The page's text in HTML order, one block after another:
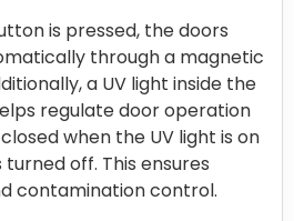
is pressed, the doors
through a magnetic
a UV light inside the
regulate door operation
when the UV light is on
off. This ensures
contamination control.